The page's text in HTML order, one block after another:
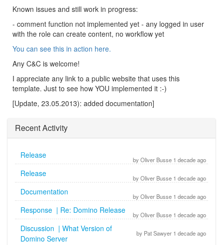
Known issues and still work in progress:
- comment function not implemented yet - any logged in user
with the role can create content, no workflow yet
You can see this in action here.
Any C&C is welcome!
I appreciate any link to a public website that uses this
template. Just to see how YOU implemented it :-)
[Update, 23.05.2013): added documentation]
Recent Activity
by Oliver Busse 1 decade ago
Release
by Oliver Busse 1 decade ago
Release
by Oliver Busse 1 decade ago
Documentation
by Oliver Busse 1 decade ago
Response | Re: Domino Release
by Pat Sawyer 1 decade ago
Discussion | What Version of
Domino Server